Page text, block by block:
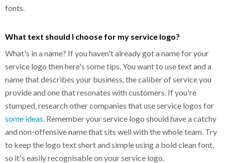
fonts.
What text should I choose for my service logo?
What's in a name? If you haven't already got a name for your
service logo then here's some tips. You want to use text and a
name that describes your business, the caliber of service you
provide and one that resonates with customers. If you're
stumped, research other companies that use service logos for
some ideas . Remember your service logo should have a catchy
and non-offensive name that sits well with the whole team. Try
to keep the logo text short and simple using a bold clean font,
so it's easily recognisable on your service logo.